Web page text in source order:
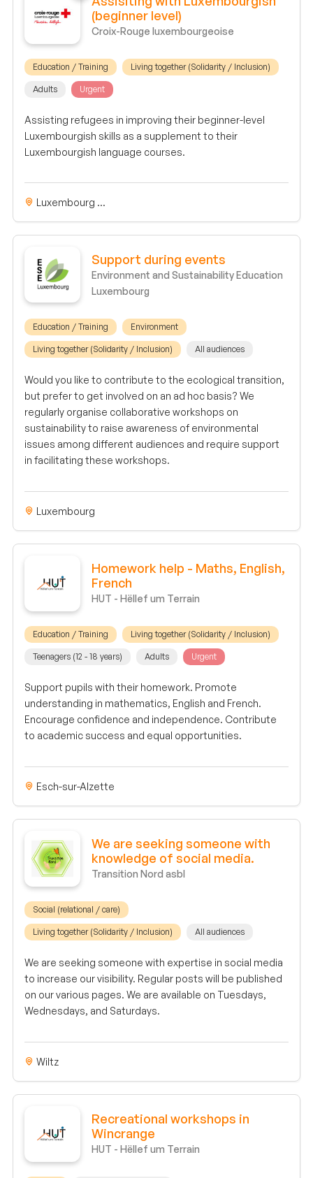
(beginner level)
Croix-Rouge luxembourgeoise
Education / Training Living together (Solidarity / Inclusion)
Adults Urgent
Assisting refugees in improving their beginner-level
Luxembourgish skills as a supplement to their
Luxembourgish language courses.
Luxembourg ...
Support during events
Environment and Sustainability Education
Luxembourg
Education / Training Environment
Living together (Solidarity / Inclusion) All audiences
Would you like to contribute to the ecological transition,
but prefer to get involved on an ad hoc basis? We
regularly organise collaborative workshops on
sustainability to raise awareness of environmental
issues among different audiences and require support
in facilitating these workshops.
Luxembourg
Homework help - Maths, English,
French
HUT - Hëllef um Terrain
Education / Training Living together (Solidarity / Inclusion)
Teenagers (12 - 18 years) Adults Urgent
Support pupils with their homework. Promote
understanding in mathematics, English and French.
Encourage confidence and independence. Contribute
to academic success and equal opportunities.
Esch-sur-Alzette
We are seeking someone with
knowledge of social media.
Transition Nord asbl
Social (relational / care)
Living together (Solidarity / Inclusion) All audiences
We are seeking someone with expertise in social media
to increase our visibility. Regular posts will be published
on our various pages. We are available on Tuesdays,
Wednesdays, and Saturdays.
Wiltz
Recreational workshops in
Wincrange
HUT - Hëllef um Terrain